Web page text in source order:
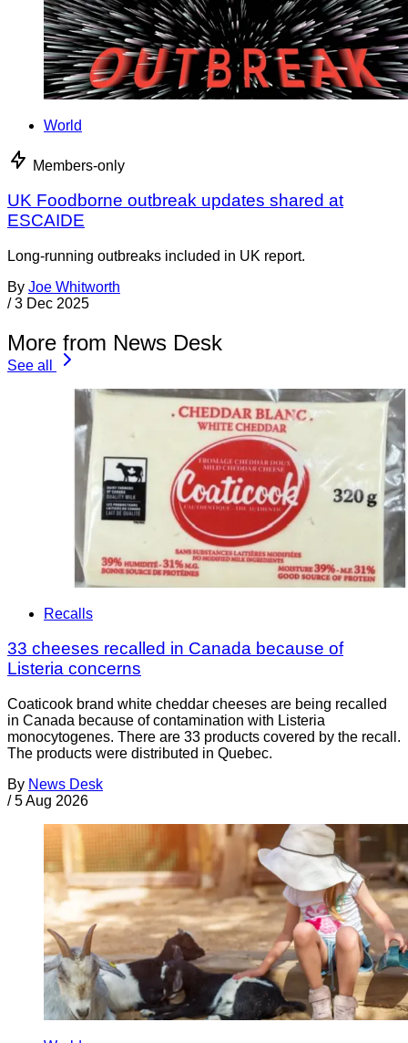
World
Members-only
UK Foodborne outbreak updates shared at
ESCAIDE
Long-running outbreaks included in UK report.
By Joe Whitworth
/ 3 Dec 2025
More from News Desk
See all
Recalls
33 cheeses recalled in Canada because of
Listeria concerns
Coaticook brand white cheddar cheeses are being recalled
in Canada because of contamination with Listeria
monocytogenes. There are 33 products covered by the recall.
The products were distributed in Quebec.
By News Desk
/ 5 Aug 2026